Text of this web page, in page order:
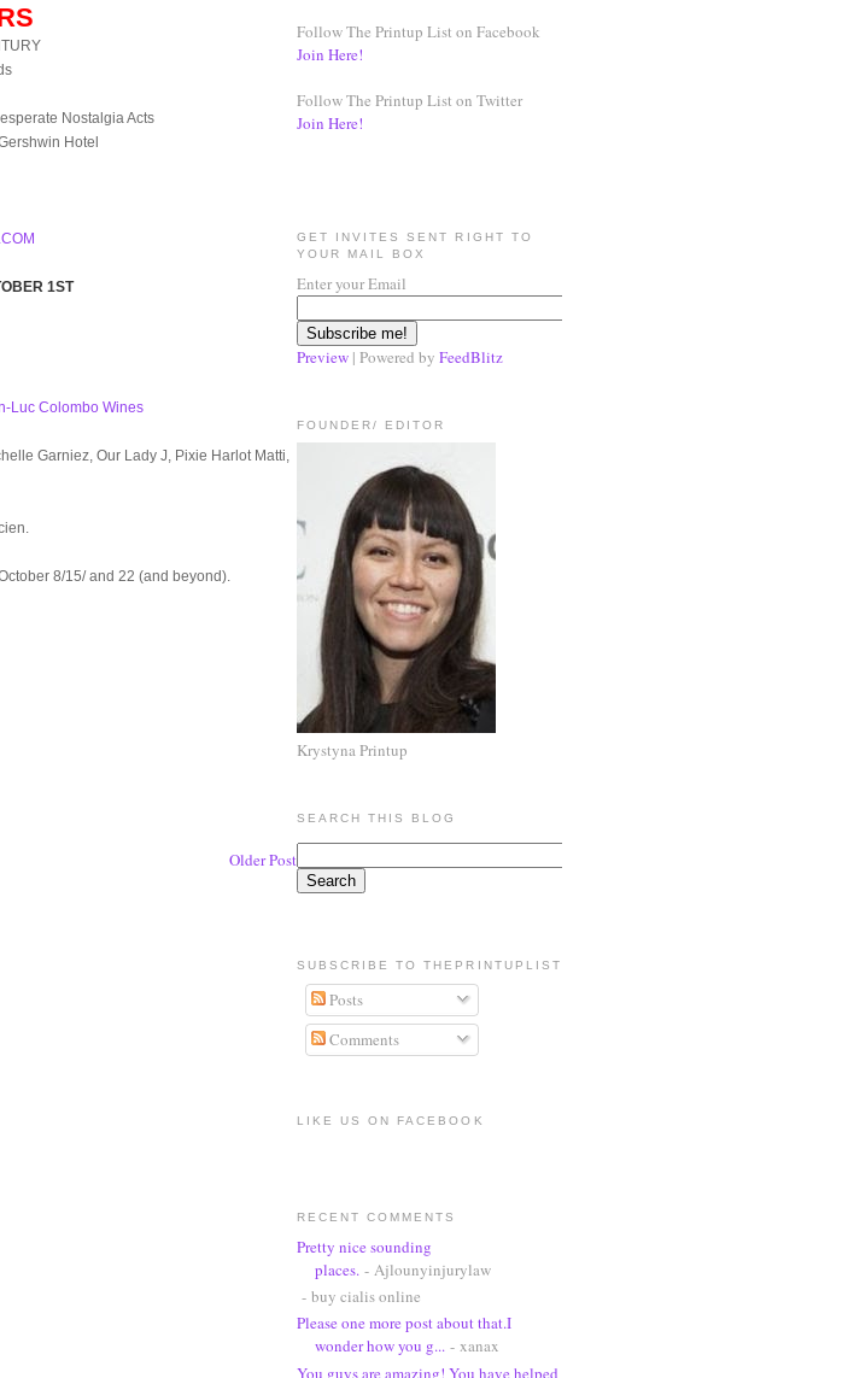
Nostalgia Acts
Hotel
1ST
Luc Colombo Wines
Garniez, Our Lady J, Pixie Harlot Matti,
8/15/ and 22 (and beyond).
Older Post
Follow The Printup List on Facebook
Join Here!
Follow The Printup List on Twitter
Join Here!
GET INVITES SENT RIGHT TO
YOUR MAIL BOX
Enter your Email
Preview | Powered by FeedBlitz
FOUNDER/ EDITOR
Krystyna Printup
SEARCH THIS BLOG
SUBSCRIBE TO THEPRINTUPLIST
Posts
Comments
LIKE US ON FACEBOOK
RECENT COMMENTS
Pretty nice sounding
places. - Ajlounyinjurylaw
- buy cialis online
Please one more post about that.I
wonder how you g... - xanax
You guys are amazing! You have helped